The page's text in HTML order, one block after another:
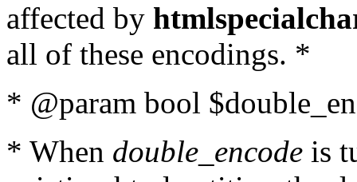
affected by
all of these encodings. *
* @param bool
* When double_encode is